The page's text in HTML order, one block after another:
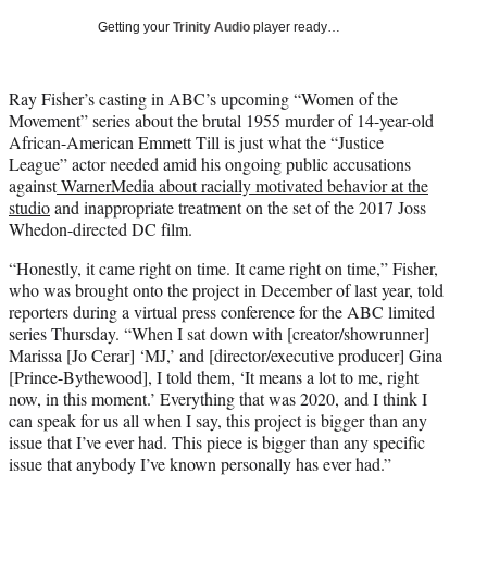
t
e
r
)
Getting your Trinity Audio player ready…
Ray Fisher’s casting in ABC’s upcoming “Women of the
Movement” series about the brutal 1955 murder of 14-year-old
African-American Emmett Till is just what the “Justice
League” actor needed amid his ongoing public accusations
againstWarnerMedia about racially motivated behavior at the
studioand inappropriate treatment on the set of the 2017 Joss
Whedon-directed DC film.
“Honestly, it came right on time. It came right on time,” Fisher,
who was brought onto the project in December of last year, told
reporters during a virtual press conference for the ABC limited
series Thursday. “When I sat down with [creator/showrunner]
Marissa [Jo Cerar] ‘MJ,’ and [director/executive producer] Gina
[Prince-Bythewood], I told them, ‘It means a lot to me, right
now, in this moment.’ Everything that was 2020, and I think I
can speak for us all when I say, this project is bigger than any
issue that I’ve ever had. This piece is bigger than any specific
issue that anybody I’ve known personally has ever had.”